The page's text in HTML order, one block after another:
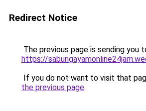
Redirect Notice
The previous page is sending you
https://
If you do not want to visit that
the previous page.